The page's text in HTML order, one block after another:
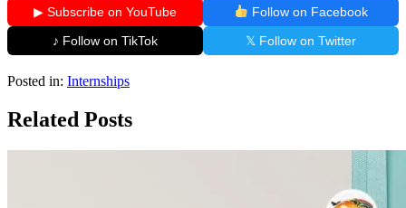
▶ Subscribe on YouTube
Follow on Facebook
♪ Follow on TikTok
𝕏 Follow on Twitter
Posted in: Internships
Related Posts